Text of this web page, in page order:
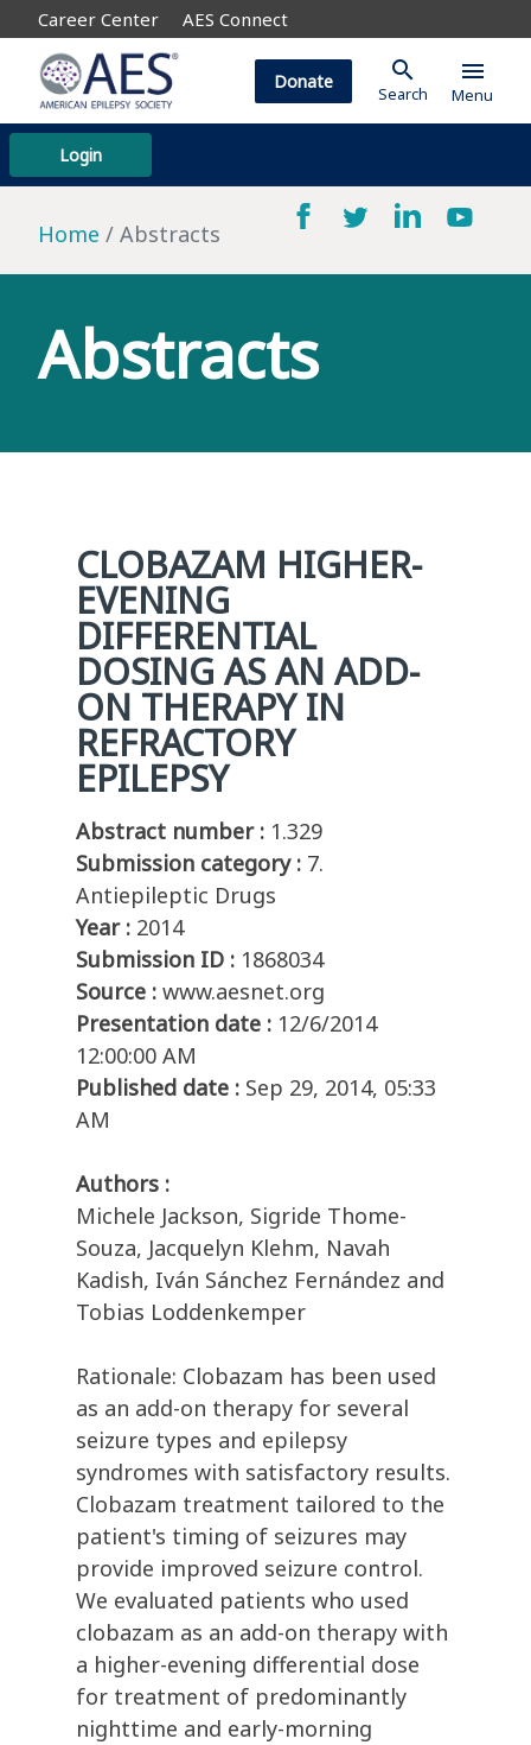
Career Center AES Connect
Login
Donate search
Search
menu
Menu
Home Abstracts
Abstracts
CLOBAZAM HIGHER-
EVENING
DIFFERENTIAL
DOSING AS AN ADD-
ON THERAPY IN
REFRACTORY
EPILEPSY
Abstract number : 1.329
Submission category : 7.
Antiepileptic Drugs
Year : 2014
Submission ID : 1868034
Source : www.aesnet.org
Presentation date : 12/6/2014
12:00:00 AM
Published date : Sep 29, 2014, 05:33
AM
Authors :
Michele Jackson, Sigride Thome-
Souza, Jacquelyn Klehm, Navah
Kadish, Iván Sánchez Fernández and
Tobias Loddenkemper
Rationale: Clobazam has been used
as an add-on therapy for several
seizure types and epilepsy
syndromes with satisfactory results.
Clobazam treatment tailored to the
patient's timing of seizures may
provide improved seizure control.
We evaluated patients who used
clobazam as an add-on therapy with
a higher-evening differential dose
for treatment of predominantly
nighttime and early-morning